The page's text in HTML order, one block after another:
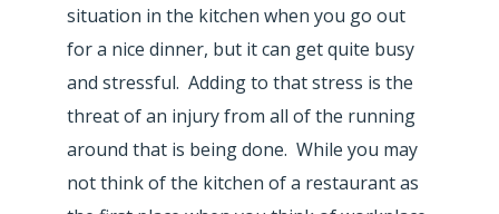
situation in the kitchen when you go out
for a nice dinner, but it can get quite busy
and stressful. Adding to that stress is the
threat of an injury from all of the running
around that is being done. While you may
not think of the kitchen of a restaurant as